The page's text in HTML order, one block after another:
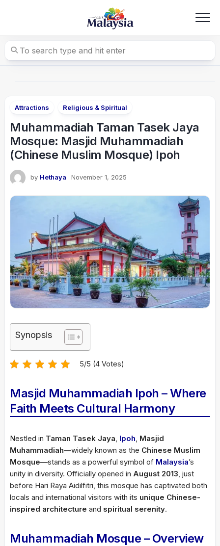
Attractions Religious & Spiritual
Muhammadiah Taman Tasek Jaya
Mosque: Masjid Muhammadiah
(Chinese Muslim Mosque) Ipoh
by Hethaya November 1, 2025
Synopsis
5/5 (4 Votes)
Masjid Muhammadiah Ipoh – Where
Faith Meets Cultural Harmony
Nestled in Taman Tasek Jaya Ipoh Masjid
Muhammadiah—widely known as the Chinese Muslim
Mosque—stands as a powerful symbol of Malaysia’s
unity in diversity. Officially opened in August 2013 , just
before Hari Raya Aidilfitri, this mosque has captivated both
locals and international visitors with its unique Chinese-
inspired architecture and spiritual serenity.
Muhammadiah Mosque – Overview